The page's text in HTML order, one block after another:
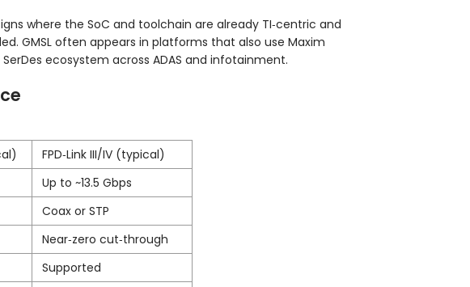
where the SoC and toolchain are already TI‑centric and
GMSL often appears in platforms that also use Maxim
ecosystem across ADAS and infotainment.
FPD‑Link III/IV (typical)
Up to ~13.5 Gbps
Coax or STP
Near‑zero cut‑through
Supported